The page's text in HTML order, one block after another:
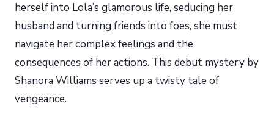
herself into Lola’s glamorous life, seducing her
husband and turning friends into foes, she must
navigate her complex feelings and the
consequences of her actions. This debut mystery by
Shanora Williams serves up a twisty tale of
vengeance.